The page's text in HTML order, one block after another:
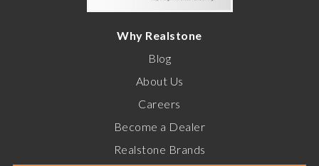
Why Realstone
Blog
About Us
Careers
Become a Dealer
Realstone Brands